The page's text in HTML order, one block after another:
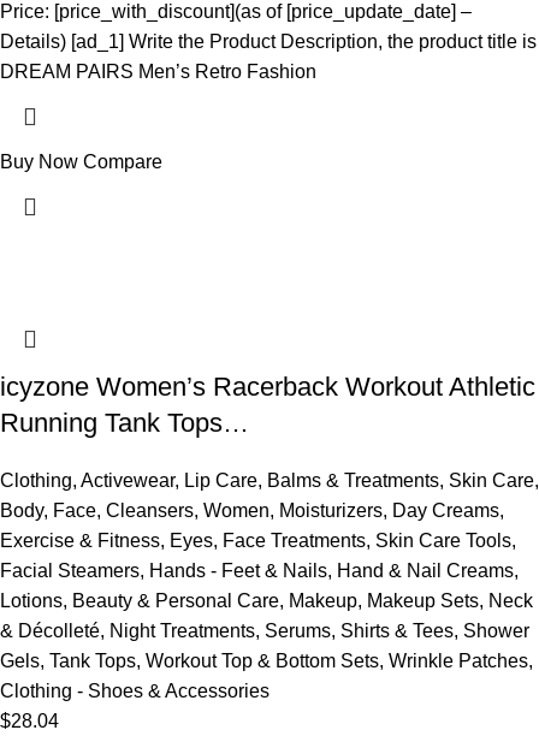
Price: [price_with_discount](as of [price_update_date] –
Details) [ad_1] Write the Product Description, the product title is
DREAM PAIRS Men’s Retro Fashion
Buy Now Compare
icyzone Women’s Racerback Workout Athletic
Running Tank Tops…
Clothing, Activewear, Lip Care, Balms & Treatments, Skin Care,
Body, Face, Cleansers, Women, Moisturizers, Day Creams,
Exercise & Fitness, Eyes, Face Treatments, Skin Care Tools,
Facial Steamers, Hands - Feet & Nails, Hand & Nail Creams,
Lotions, Beauty & Personal Care, Makeup, Makeup Sets, Neck
& Décolleté, Night Treatments, Serums, Shirts & Tees, Shower
Gels, Tank Tops, Workout Top & Bottom Sets, Wrinkle Patches,
Clothing - Shoes & Accessories
$28.04